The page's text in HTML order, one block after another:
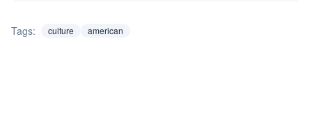
Tags: culture american